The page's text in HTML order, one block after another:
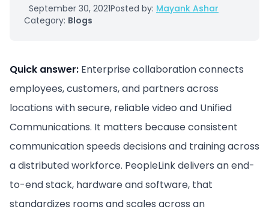
September 30, 2021Posted by: Mayank Ashar
Category: Blogs
Quick answer: Enterprise collaboration connects
employees, customers, and partners across
locations with secure, reliable video and Unified
Communications. It matters because consistent
communication speeds decisions and training across
a distributed workforce. PeopleLink delivers an end-
to-end stack, hardware and software, that
standardizes rooms and scales across an